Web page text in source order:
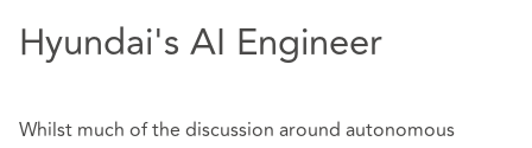
Hyundai's AI Engineer
Whilst much of the discussion around autonomous